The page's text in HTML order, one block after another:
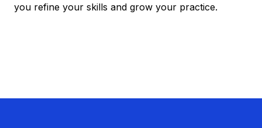
you refine your skills and grow your practice.